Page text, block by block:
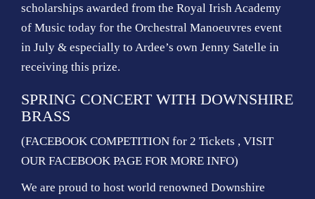
scholarships awarded from the Royal Irish Academy
of Music today for the Orchestral Manoeuvres event
in July & especially to Ardee’s own Jenny Satelle in
receiving this prize.
SPRING CONCERT WITH DOWNSHIRE
BRASS
(FACEBOOK COMPETITION for 2 Tickets , VISIT
OUR FACEBOOK PAGE FOR MORE INFO)
We are proud to host world renowned Downshire